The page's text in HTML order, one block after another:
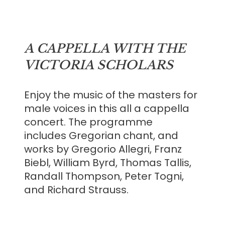
A CAPPELLA WITH THE
VICTORIA SCHOLARS
Enjoy the music of the masters for
male voices in this all a cappella
concert. The programme
includes Gregorian chant, and
works by Gregorio Allegri, Franz
Biebl, William Byrd, Thomas Tallis,
Randall Thompson, Peter Togni,
and Richard Strauss.